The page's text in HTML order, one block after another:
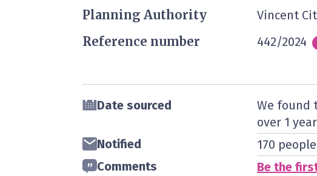
Planning Authority Vincent
Reference number 442/2024
Date sourced We found
over 1
Notified
170
Comments
Be the